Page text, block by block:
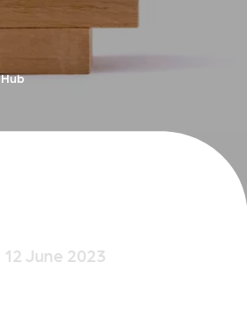
12 June 2023